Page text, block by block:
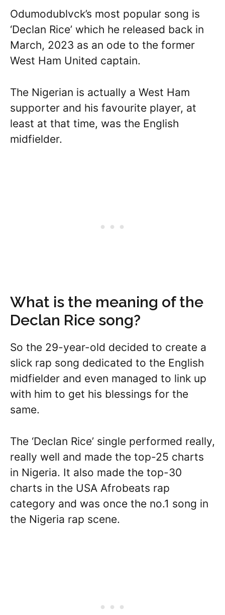
Odumodublvck’s most popular song is
‘Declan Rice’ which he released back in
March, 2023 as an ode to the former
West Ham United captain.
The Nigerian is actually a West Ham
supporter and his favourite player, at
least at that time, was the English
midfielder.
What is the meaning of the
Declan Rice song?
So the 29-year-old decided to create a
slick rap song dedicated to the English
midfielder and even managed to link up
with him to get his blessings for the
same.
The ‘Declan Rice’ single performed really,
really well and made the top-25 charts
in Nigeria. It also made the top-30
charts in the USA Afrobeats rap
category and was once the no.1 song in
the Nigeria rap scene.